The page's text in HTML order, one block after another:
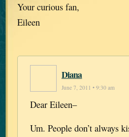
Your curious fan,
Eileen
Diana
June 7, 2011 • 9:30 am
Dear Eileen–
Um. People don’t always